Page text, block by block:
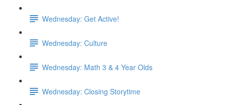
Wednesday: Get Active!
Wednesday: Culture
Wednesday: Math 3 & 4 Year Olds
Wednesday: Closing Storytime